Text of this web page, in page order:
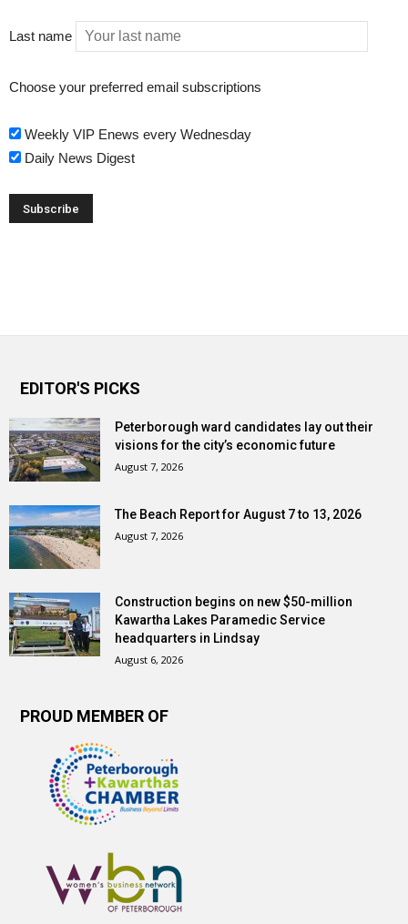
Last name
Choose your preferred email subscriptions
Weekly VIP Enews every Wednesday
Daily News Digest
EDITOR'S PICKS
Peterborough ward candidates lay out their
visions for the city’s economic future
August 7, 2026
The Beach Report for August 7 to 13, 2026
August 7, 2026
Construction begins on new $50-million
Kawartha Lakes Paramedic Service
headquarters in Lindsay
August 6, 2026
PROUD MEMBER OF